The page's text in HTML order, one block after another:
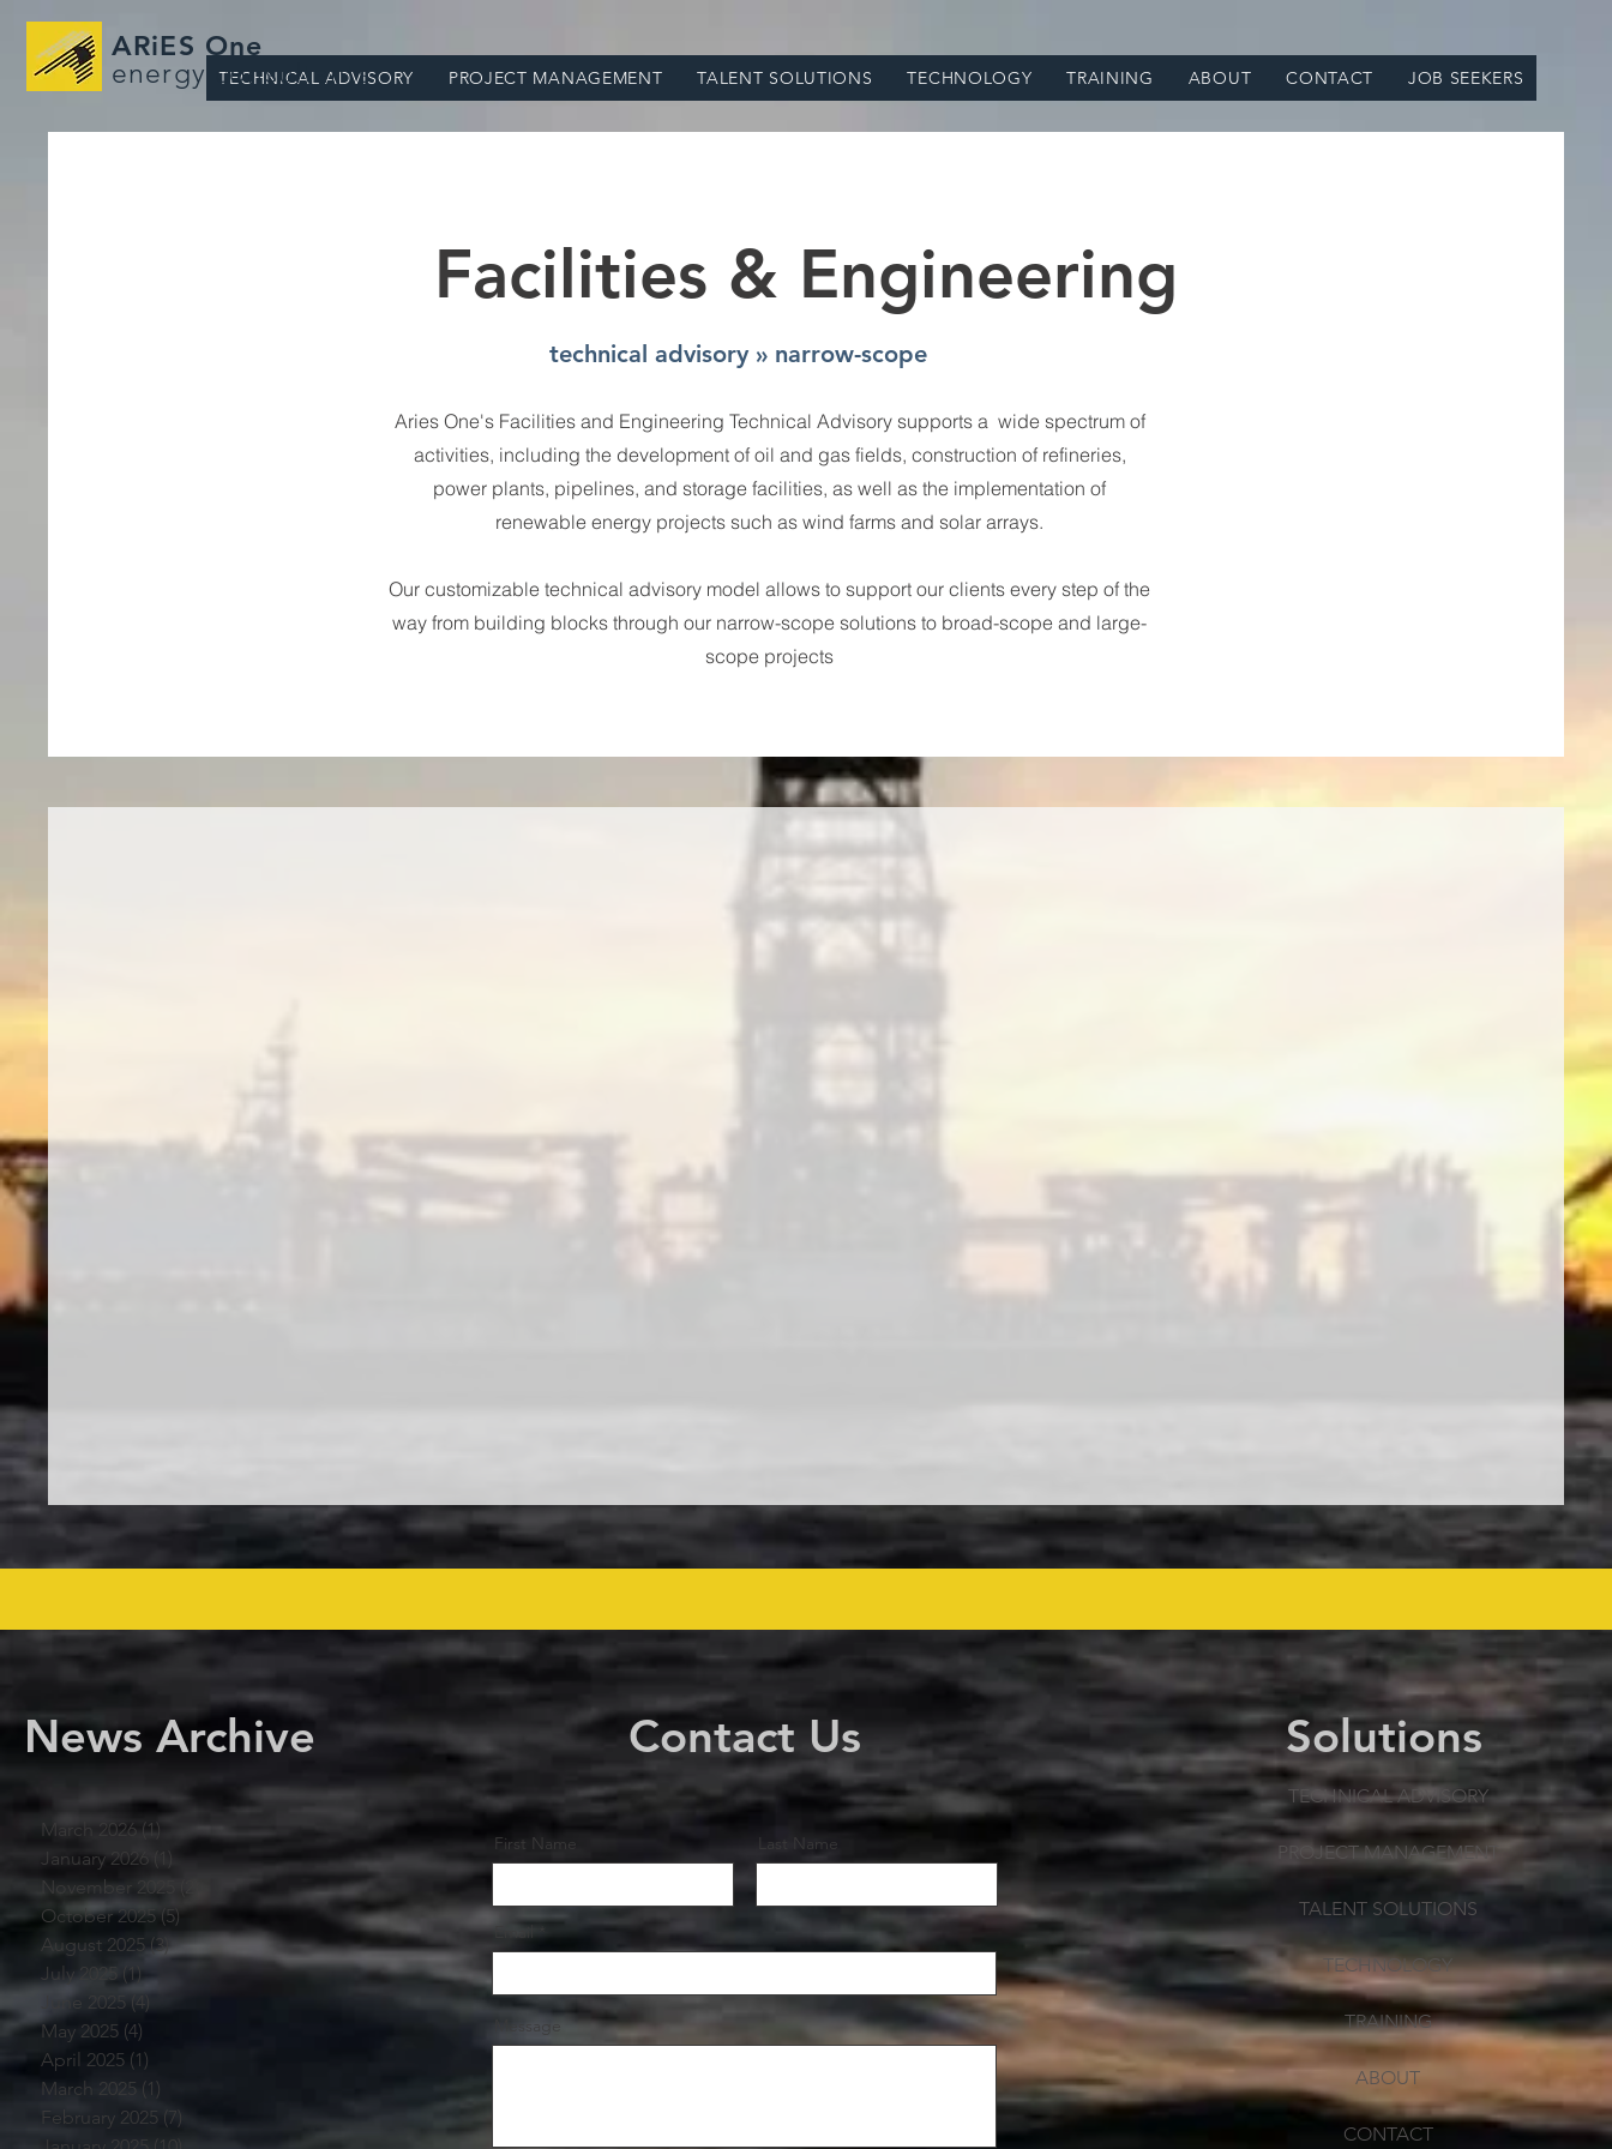
ARiES One
energy consultants
TECHNICAL ADVISORY PROJECT MANAGEMENT TALENT SOLUTIONS TECHNOLOGY TRAINING ABOUT CONTACT JOB SEEKERS
Facilities & Engineering
technical advisory » narrow-scope
Aries One's Facilities and Engineering Technical Advisory supports a wide spectrum of
activities, including the development of oil and gas fields, construction of refineries,
power plants, pipelines, and storage facilities, as well as the implementation of
renewable energy projects such as wind farms and solar arrays.
Our customizable technical advisory model allows to support our clients every step of the
way from building blocks through our narrow-scope solutions to broad-scope and large-
scope projects
News Archive
March 2026 (1) 1 post
January 2026
(1) 1 post
November 2025
2 posts
October 2025 (5)5 posts
August 2025 (3)3 posts
July 2025 (1)
June 2025 (4)
May 2025 (4)
April 2025 (1)
March 2025 (1)
February 2025 (7)
Contact Us
First Name Last Name
Email
Solutions
TECHNICAL ADVISORY
PROJECT MANAGEMENT
TALENT SOLUTIONS
TECHNOLOGY
TRAINING
ABOUT
CONTACT